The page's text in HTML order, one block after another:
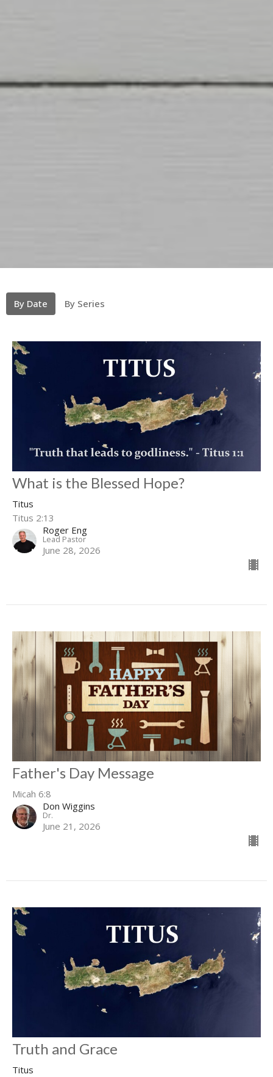
By Date By Series
What is the Blessed Hope?
Titus
Titus 2:13
Roger Eng
Lead Pastor
June 28, 2026
Father's Day Message
Micah 6:8
Don Wiggins
Dr.
June 21, 2026
Truth and Grace
Titus